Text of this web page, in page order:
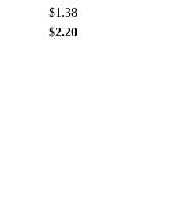
$1.38
$2.20